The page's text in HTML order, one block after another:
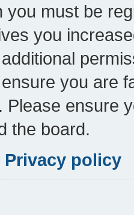
you must be
you
you are
Please ensure
the board.
Privacy policy